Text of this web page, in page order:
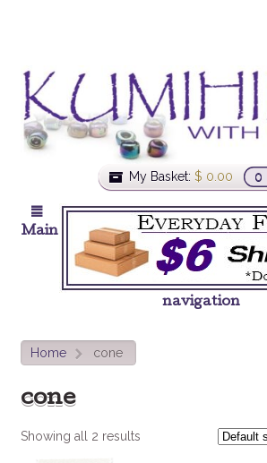
My Basket: $ 0.00 0
Main
navigation
Home > cone
cone
Showing all 2 results